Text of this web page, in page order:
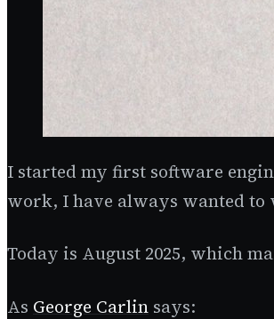
I started my first software
work, I have always wanted
Today is August 2025, which
As George Carlin says: